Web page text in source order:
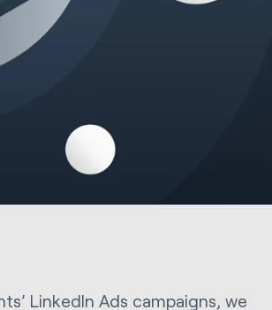
LinkedIn Ads campaigns, we